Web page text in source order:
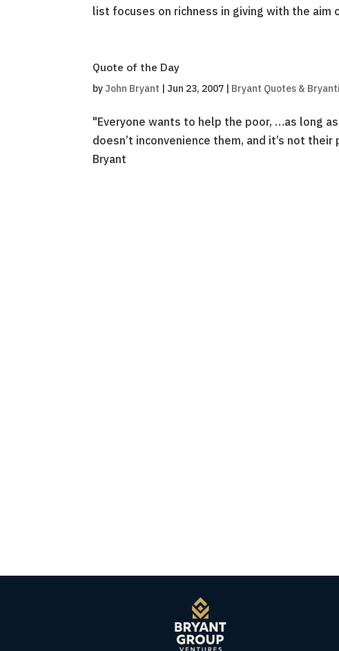
list focuses on richness in giving with the aim
Quote of the Day
by John Bryant |Jun 23, 2007 | Bryant Quotes &
"Everyone wants to help the poor, …as long
doesn’t inconvenience them, and it’s not
Bryant